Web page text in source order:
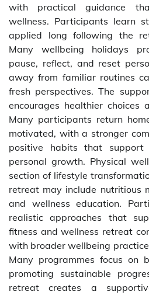
with practical guidance
wellness. Participants learn
applied long following the
Many wellbeing holidays
pause, reflect, and reset
away from familiar routines
fresh perspectives. The
encourages healthier choices
Many participants return
motivated, with a stronger
positive habits that support
personal growth. Physical
section of lifestyle
retreat may include nutritious
and wellness education.
realistic approaches that
fitness and wellness retreat
with broader wellbeing
Many programmes focus on
promoting sustainable
retreat creates a